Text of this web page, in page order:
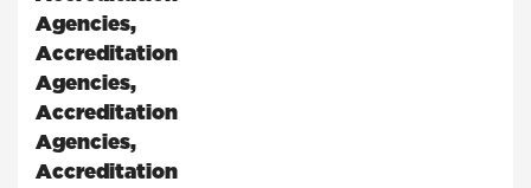
Agencies,
Accreditation
Agencies,
Accreditation
Agencies,
Accreditation